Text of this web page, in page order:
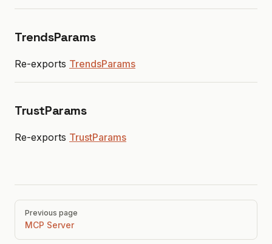
TrendsParams
Re-exports TrendsParams
TrustParams
Re-exports TrustParams
Pager
Previous page
MCP Server